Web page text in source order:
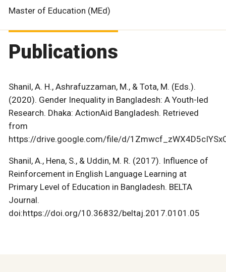
Master of Education (MEd)
Publications
Shanil, A. H., Ashrafuzzaman, M., & Tota, M. (Eds.).
(2020). Gender Inequality in Bangladesh: A Youth-led
Research. Dhaka: ActionAid Bangladesh. Retrieved
from
https://drive.google.com/file/d/
Shanil, A., Hena, S., & Uddin, M. R. (2017). Influence of
Reinforcement in English Language Learning at
Primary Level of Education in Bangladesh. BELTA
Journal.
doi:https://doi.org/10.36832/beltaj.2017.0101.05